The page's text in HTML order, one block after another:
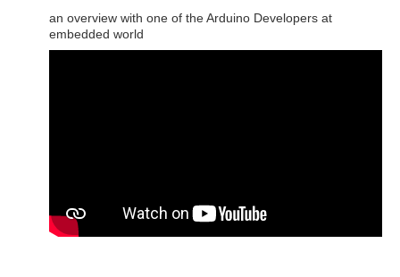
an overview with one of the Arduino Developers at
embedded world